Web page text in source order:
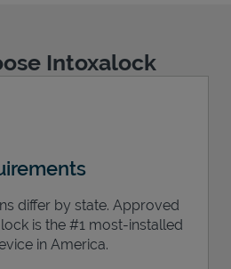
Intoxalock
differ by state. Approved
is the #1 most-installed
in America.